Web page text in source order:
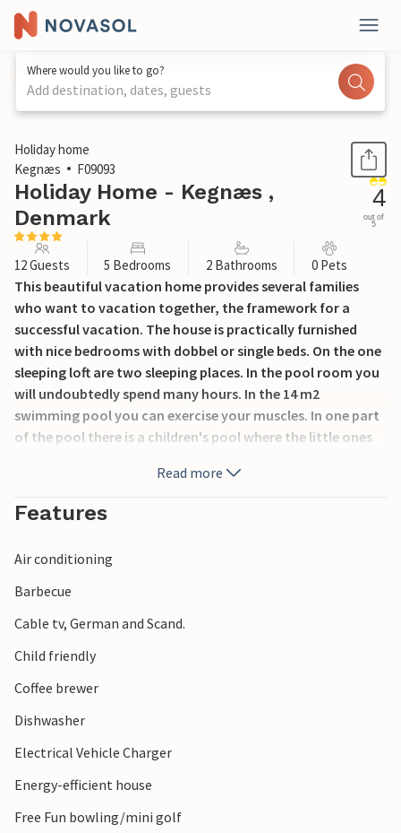
Where would you like to go?
Add destination, dates, guests
1 / 32
Holiday home
Kegnæs
F09093
Holiday Home - Kegnæs ,
Denmark
4
out of
5
12 Guests 5 Bedrooms 2 Bathrooms 0 Pets
This beautiful vacation home provides several families
who want to vacation together, the framework for a
successful vacation. The house is practically furnished
with nice bedrooms with dobbel or single beds. On the one
sleeping loft are two sleeping places. In the pool room you
will undoubtedly spend many hours. In the 14 m2
swimming pool you can exercise your muscles. In one part
of the pool there is a children's pool where the little ones
relax in the 5-person whirlpool or in the sauna. On Kegnæs
you will find a very nice sandy beach.
Read more
Features
Air conditioning
Barbecue
Cable tv, German and Scand.
Child friendly
Coffee brewer
Dishwasher
Electrical Vehicle Charger
Energy-efficient house
Free Fun bowling/mini golf